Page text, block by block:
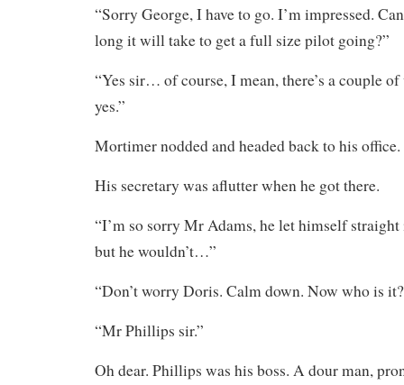
“Sorry George, I have to go. I’m impressed.
long it will take to get a full size pilot going?”
“Yes sir… of course, I mean, there’s a couple
yes.”
Mortimer nodded and headed back to his office.
His secretary was aflutter when he got there.
“I’m so sorry Mr Adams, he let himself
but he wouldn’t…”
“Don’t worry Doris. Calm down. Now who is
“Mr Phillips sir.”
Oh dear. Phillips was his boss. A dour man,